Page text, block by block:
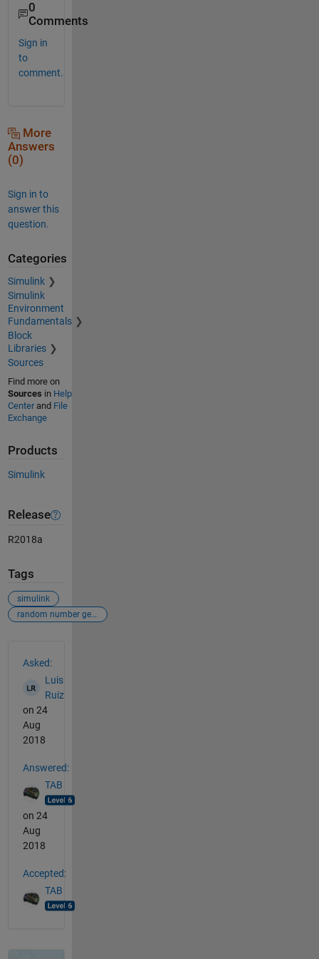
0
Comments
Sign in
to
comment.
More
Answers
(0)
Sign in to
answer this
question.
Categories
Simulink
Simulink
Environment
Fundamentals
Block
Libraries
Sources
Find more on
Sources in Help
Centerand File
Exchange
Products
Simulink
Release
R2018a
Tags
simulink
random number generator
Asked:
Luis
Ruiz
on 24
Aug
2018
Answered:
TAB
on 24
Aug
2018
Accepted:
TAB